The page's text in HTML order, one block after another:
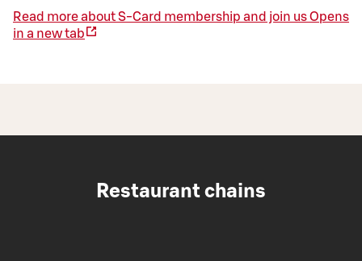
Read more about S-Card membership and join usOpens
in a new tab
Restaurant chains